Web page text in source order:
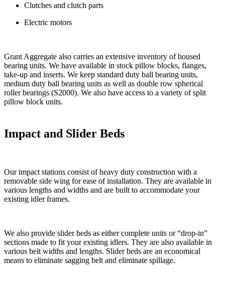
Clutches and clutch parts
Electric motors
Grant Aggregate also carries an extensive inventory of housed
bearing units. We have available in stock pillow blocks, flanges,
take-up and inserts. We keep standard duty ball bearing units,
medium duty ball bearing units as well as double row spherical
roller bearings (S2000). We also have access to a variety of split
pillow block units.
Impact and Slider Beds
Our impact stations consist of heavy duty construction with a
removable side wing for ease of installation. They are available in
various lengths and widths and are built to accommodate your
existing idler frames.
We also provide slider beds as either complete units or “drop-in”
sections made to fit your existing idlers. They are also available in
various belt widths and lengths. Slider beds are an economical
means to eliminate sagging belt and eliminate spillage.